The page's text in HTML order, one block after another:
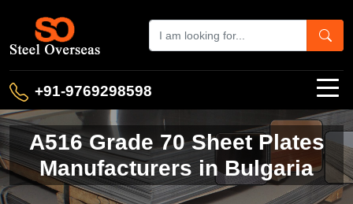
+91-9769298598
A516 Grade 70 Sheet Plates
Manufacturers in Bulgaria